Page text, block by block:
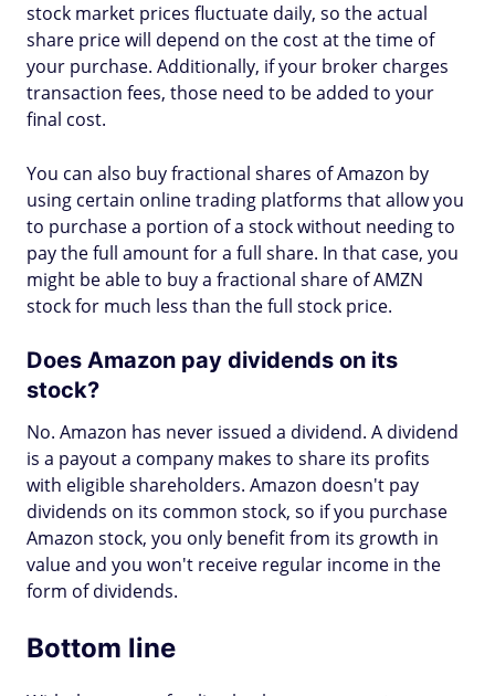
stock market prices fluctuate daily, so the actual
share price will depend on the cost at the time of
your purchase. Additionally, if your broker charges
transaction fees, those need to be added to your
final cost.
You can also buy fractional shares of Amazon by
using certain online trading platforms that allow you
to purchase a portion of a stock without needing to
pay the full amount for a full share. In that case, you
might be able to buy a fractional share of AMZN
stock for much less than the full stock price.
Does Amazon pay dividends on its
stock?
No. Amazon has never issued a dividend. A dividend
is a payout a company makes to share its profits
with eligible shareholders. Amazon doesn't pay
dividends on its common stock, so if you purchase
Amazon stock, you only benefit from its growth in
value and you won't receive regular income in the
form of dividends.
Bottom line